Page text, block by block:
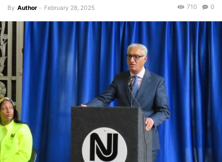
By Author - February 28, 2025 0
710